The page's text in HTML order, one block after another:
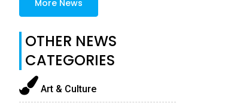
More News
OTHER NEWS
CATEGORIES
Art & Culture